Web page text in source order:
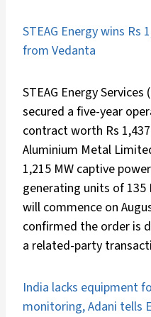
STEAG Energy wins
from Vedanta
STEAG Energy
secured a five-year
contract worth Rs
Aluminium Metal
1,215 MW captive
generating units of 135
will commence on
confirmed the order is
a related-party
India lacks equipment
monitoring, Adani tells